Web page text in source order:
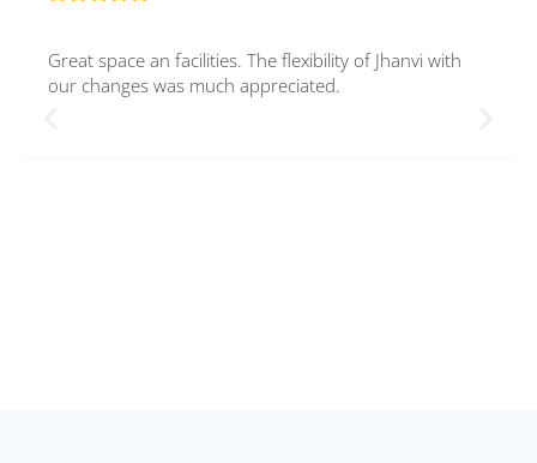
Great space an facilities. The flexibility of Jhanvi with
our changes was much appreciated.